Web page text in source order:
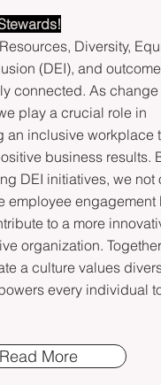
Diversity,
(DEI), and
connected. As change
play a crucial role in
an inclusive workplace
business results.
DEI initiatives, we not
employee engagement
to a more
organization.
a culture values
every individual
Read More